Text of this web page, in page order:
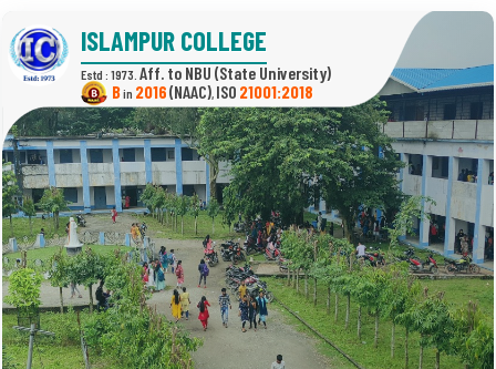
ISLAMPUR COLLEGE
Estd : 1973.
(State University)
Bin 2016(NAAC), 21001:2018